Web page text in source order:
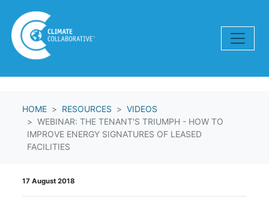
HOME RESOURCES
VIDEOS
WEBINAR: THE TENANT'S TRIUMPH - HOW TO
IMPROVE ENERGY SIGNATURES OF LEASED
FACILITIES
17 August 2018